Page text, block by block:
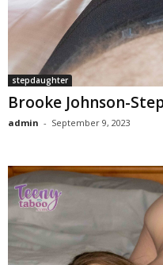
stepdaughter
Brooke Johnson-
admin - September 9, 2023